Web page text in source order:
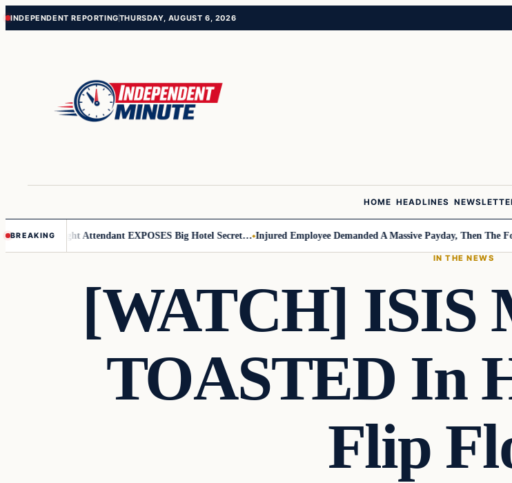
Skip
Skip
INDEPENDENT REPORTINGTHURSDAY, AUGUST 6, 2026
HOME HEADLINES
BREAKING
Leader Flight Attendant EXPOSES Big Hotel Secret… Injured Employee Demanded A Massive Payday, Then The
IN THE NEWS
[WATCH] ISIS
TOASTED In
Flip